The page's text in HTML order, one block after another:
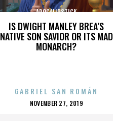
IS DWIGHT MANLEY BREA’S
NATIVE SON SAVIOR OR ITS MAD
MONARCH?
APOCALIPSTICK
GABRIEL SAN ROMÁN
POSTED
NOVEMBER 27, 2019